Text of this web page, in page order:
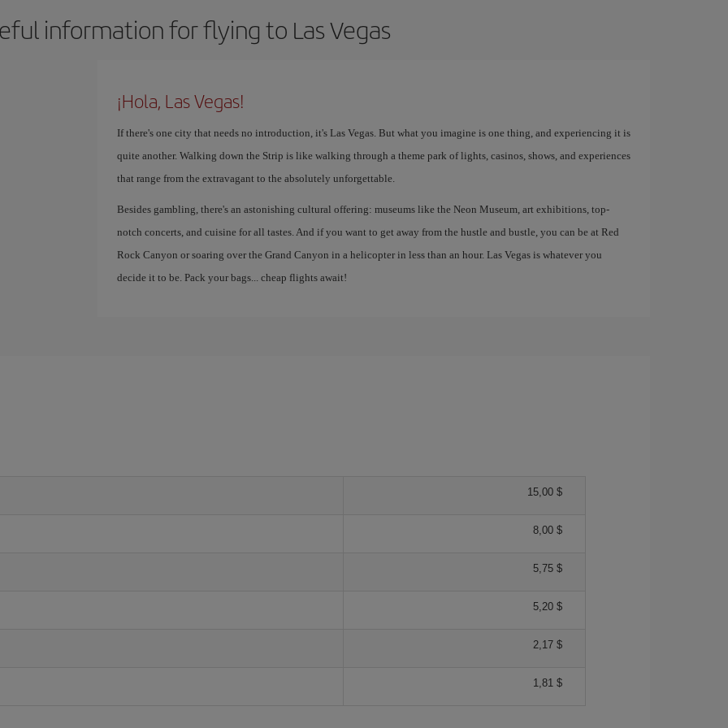
information for flying to Las Vegas
¡Hola, Las Vegas!
If there's one city that needs no introduction, it's Las Vegas. But what you imagine is one thing, and experiencing it is
quite another. Walking down the Strip is like walking through a theme park of lights, casinos, shows, and experiences
that range from the extravagant to the absolutely unforgettable.
Besides gambling, there's an astonishing cultural offering: museums like the Neon Museum, art exhibitions, top-
notch concerts, and cuisine for all tastes. And if you want to get away from the hustle and bustle, you can be at Red
Rock Canyon or soaring over the Grand Canyon in a helicopter in less than an hour. Las Vegas is whatever you
decide it to be. Pack your bags... cheap flights await!
15,00 $
8,00 $
5,75 $
5,20 $
2,17 $
1,81 $